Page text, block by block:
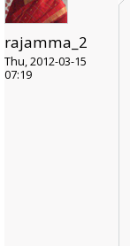
rajamma_2
Thu, 2012-03-15
07:19